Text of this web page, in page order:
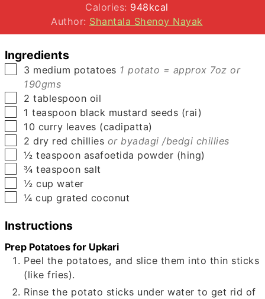
Calories: 948kcal
Author: Shantala Shenoy Nayak
Ingredients
▢
3 medium potatoes 1 potato = approx 7oz or
190gms
▢
2 tablespoon oil
▢
1 teaspoon black mustard seeds (rai)
▢
10 curry leaves (cadipatta)
▢
2 dry red chillies or byadagi /bedgi chillies
▢
½ teaspoon asafoetida powder (hing)
▢
¾ teaspoon salt
▢
½ cup water
▢
¼ cup grated coconut
Instructions
Prep Potatoes for Upkari
Peel the potatoes, and slice them into thin sticks
(like fries).
Rinse the potato sticks under water to get rid of